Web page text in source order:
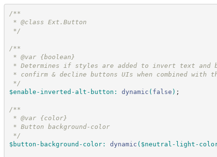
/**
* @class Ext.Button
*/
/**
* @var {boolean}
* Determines if styles are added to invert text and
* confirm & decline buttons UIs when combined with
*/
$enable-inverted-alt-button : dynamic ( false ) ;
/**
* @var {color}
* Button background-color
*/
$button-background-color: dynamic ( $neutral-light-